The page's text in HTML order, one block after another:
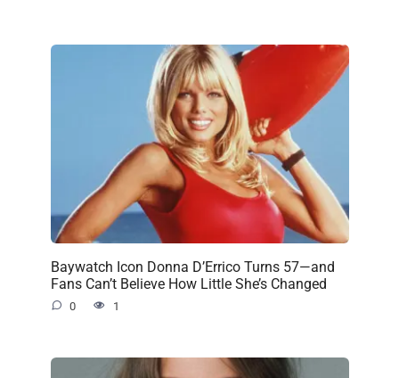
Baywatch Icon Donna D’Errico Turns 57—and
Fans Can’t Believe How Little She’s Changed
0 1